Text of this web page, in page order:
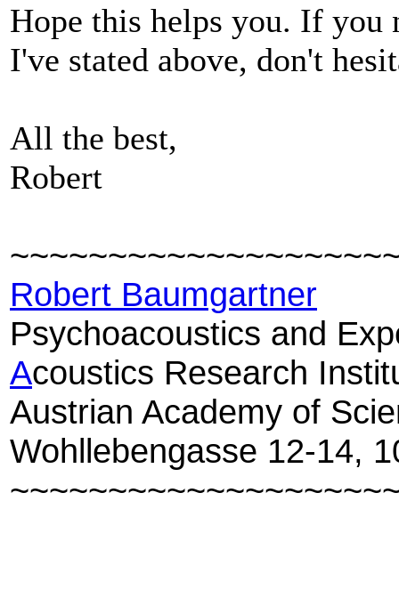
Hope this helps you. If you
I've stated above, don't
All the best,
Robert
~~~~~~~~~~~~~~~~~~
Robert Baumgartner
Psychoacoustics and
Acoustics Research
Austrian Academy of
Wohllebengasse 12-14,
~~~~~~~~~~~~~~~~~~